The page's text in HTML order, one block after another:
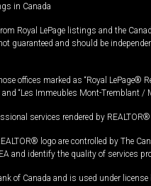
in Canada
Royal LePage listings and the
guaranteed and should be
offices marked as “Royal LePage®
and “Les Immeubles Mont-
services rendered by
logo are controlled by The
and identify the quality of services
of Canada and is used under